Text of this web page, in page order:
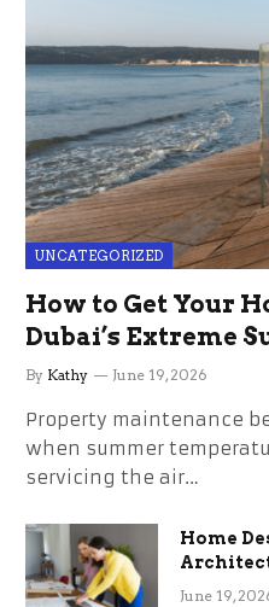
UNCATEGORIZED
How to Get Your
Dubai’s Extreme
the Stress
By Kathy June 19, 2026
Property maintenance
when summer
servicing the air…
Home
Term
June 19,